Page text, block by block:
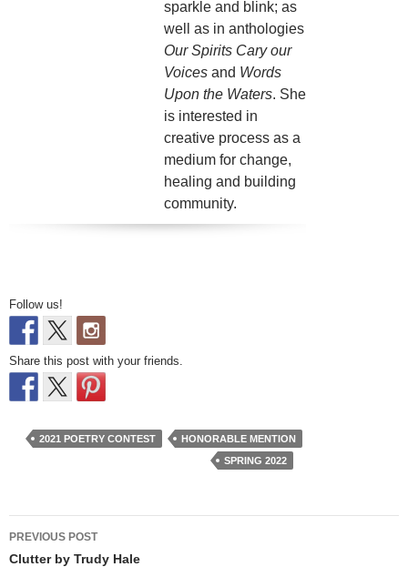
sparkle and blink; as
well as in anthologies
Our Spirits Cary our
Voices and Words
Upon the Waters. She
is interested in
creative process as a
medium for change,
healing and building
community.
Follow us!
Share this post with your friends.
2021 POETRY CONTEST
HONORABLE MENTION
SPRING 2022
Post
navigation
PREVIOUS POST
Clutter by Trudy Hale